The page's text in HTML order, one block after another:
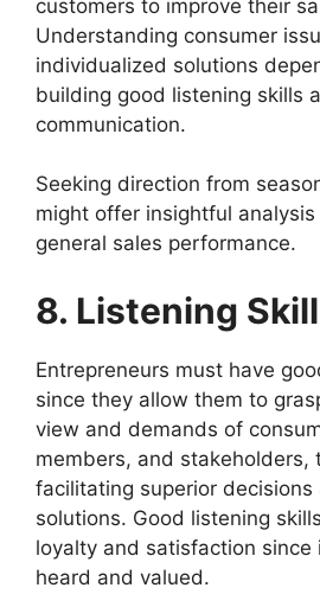
customers to improve their
Understanding consumer
individualized solutions
building good listening skills
communication.
Seeking direction from
might offer insightful
general sales performance.
8. Listening
Entrepreneurs must have
since they allow them to
view and demands of
members, and stakeholders,
facilitating superior decisions
solutions. Good listening
loyalty and satisfaction since
heard and valued.